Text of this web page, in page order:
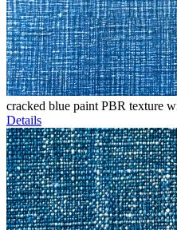
cracked blue paint PBR texture
Details